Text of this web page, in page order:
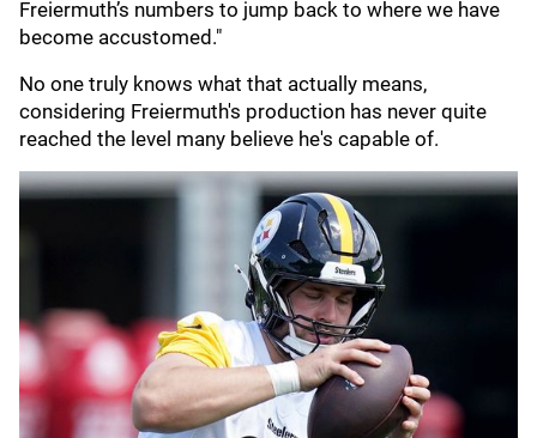
Freiermuth’s numbers to jump back to where we have
become accustomed."
No one truly knows what that actually means,
considering Freiermuth's production has never quite
reached the level many believe he's capable of.